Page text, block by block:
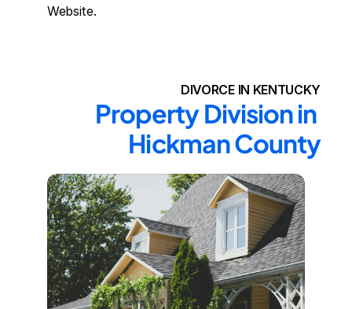
Website.
DIVORCE IN KENTUCKY
Property Division in
Hickman County